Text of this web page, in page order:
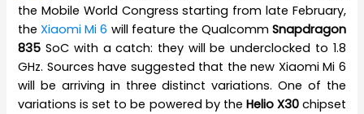
the Mobile World Congress starting from late February,
theXiaomi Mi 6 will feature the Qualcomm Snapdragon
835 SoC with a catch: they will be underclocked to 1.8
GHz. Sources have suggested that the new Xiaomi Mi 6
will be arriving in three distinct variations. One of the
variations is set to be powered by the Helio X30chipset